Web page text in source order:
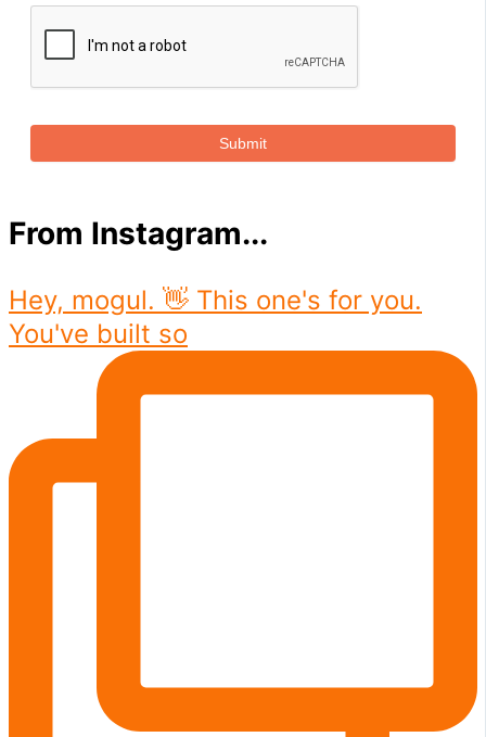
Submit
From Instagram...
Hey, mogul. 👋 This one's for you.
You've built so